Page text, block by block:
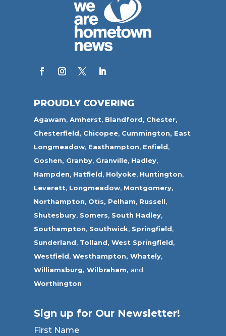
PROUDLY COVERING
Agawam,Amherst, Blandford, Chester,
Chesterfield, Chicopee, Cummington, East
Longmeadow, Easthampton, Enfield,
Goshen, Granby, Granville, Hadley,
Hampden, Hatfield, Holyoke, Huntington,
Leverett, Longmeadow, Montgomery,
Northampton, Otis, Pelham, Russell,
Shutesbury, Somers, South Hadley,
Southampton, Southwick, Springfield,
Sunderland, Tolland, West Springfield,
Westfield,Westhampton, Whately,
Williamsburg, Wilbraham, and
Worthington
Sign up for Our Newsletter!
First Name